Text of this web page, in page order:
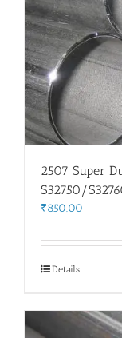
2507 Super
S32750/
₹850.00
Details